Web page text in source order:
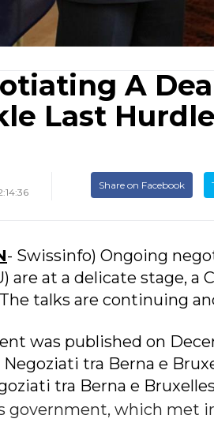
A
Last
Share on Facebook
- Swissinfo) Ongoing
are at a delicate stage,
talks are continuing
was published on
tra Berna e
tra Berna e
government, which met